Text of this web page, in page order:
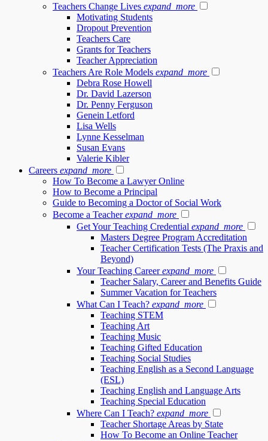
Teachers Change Lives expand_more
Motivating Students
Dropout Prevention
Teachers Care
Grants for Teachers
Teacher Appreciation
Teachers Are Role Models expand_more
Debra Rose Howell
Dr. David Lazerson
Dr. Penny Ferguson
Genein Letford
Lisa Wells
Lynne Kesselman
Susan Evans
Valerie Kibler
Careers expand_more
How To Become a Lawyer Online
How to Become a Principal
Guide to Becoming a Doctor of Social Work
Become a Teacher expand_more
Get Your Teaching Credential expand_more
Masters Degree Program Accreditation
Teacher Certification Tests (The Praxis and
Beyond)
Your Teaching Career expand_more
Teacher Salary, Career and Benefits Guide
Summer Vacation for Teachers
What Can I Teach? expand_more
Teaching STEM
Teaching Art
Teaching Music
Teaching Gifted Education
Teaching Social Studies
Teaching English as a Second Language
(ESL)
Teaching English and Language Arts
Teaching Special Education
Where Can I Teach? expand_more
Teacher Shortage Areas by State
How To Become an Online Teacher